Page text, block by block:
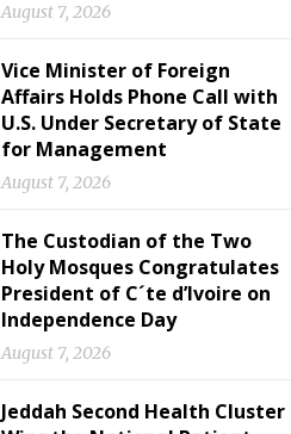
August 7, 2026
Vice Minister of Foreign
Affairs Holds Phone Call with
U.S. Under Secretary of State
for Management
August 7, 2026
The Custodian of the Two
Holy Mosques Congratulates
President of C´te d’Ivoire on
Independence Day
August 7, 2026
Jeddah Second Health Cluster